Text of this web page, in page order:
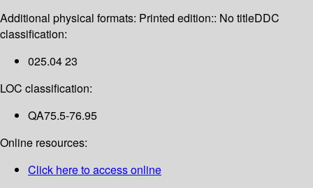
Additional physical formats: Printed edition:: No titleDDC
classification:
025.04 23
LOC classification:
QA75.5-76.95
Online resources:
Click here to access online